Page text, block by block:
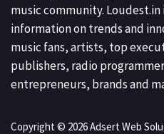
music community.
information on trends and
music fans, artists, top
publishers, radio
entrepreneurs, brands and
Copyright © 2026 Adsert Web